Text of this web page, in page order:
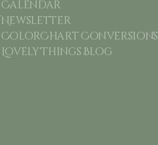
Calendar
Newsletter
ColorChart Conversions
Lovely Things Blog